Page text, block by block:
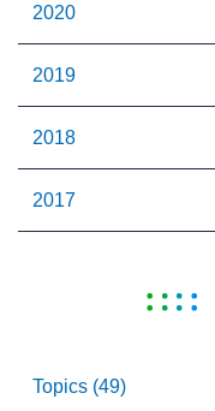
2020
2019
2018
2017
Topics (49)